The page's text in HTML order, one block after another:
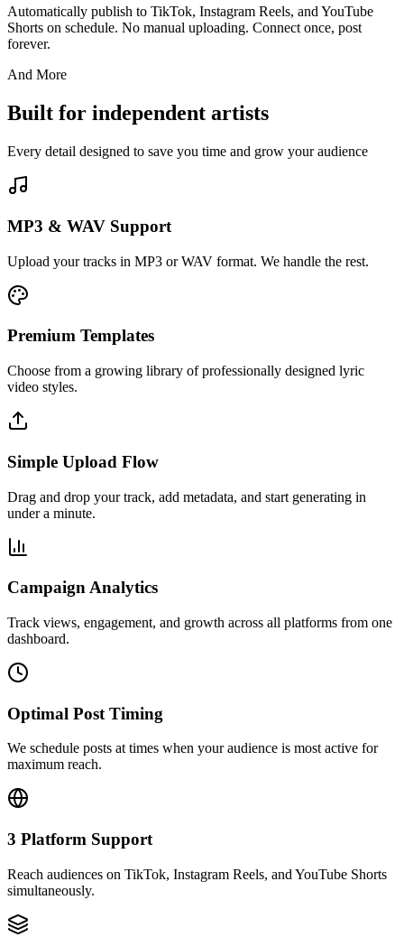
Automatically publish to TikTok, Instagram Reels, and YouTube
Shorts on schedule. No manual uploading. Connect once, post
forever.
And More
Built for independent artists
Every detail designed to save you time and grow your audience
MP3 & WAV Support
Upload your tracks in MP3 or WAV format. We handle the rest.
Premium Templates
Choose from a growing library of professionally designed lyric
video styles.
Simple Upload Flow
Drag and drop your track, add metadata, and start generating in
under a minute.
Campaign Analytics
Track views, engagement, and growth across all platforms from one
dashboard.
Optimal Post Timing
We schedule posts at times when your audience is most active for
maximum reach.
3 Platform Support
Reach audiences on TikTok, Instagram Reels, and YouTube Shorts
simultaneously.